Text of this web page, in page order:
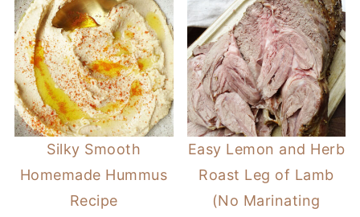
Silky Smooth
Homemade Hummus
Recipe
Easy Lemon and Herb
Roast Leg of Lamb
(No Marinating